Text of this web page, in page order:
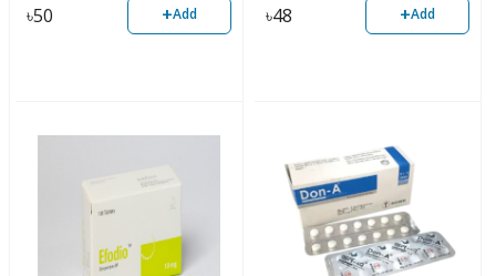
৳50 +Add ৳48 +Add